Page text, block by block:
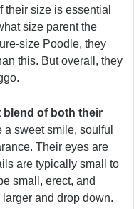
their size is essential
size parent the
size Poodle, they
this. But overall, they
blend of both their
a sweet smile, soulful
Their eyes are
are typically small to
small, erect, and
and drop down.